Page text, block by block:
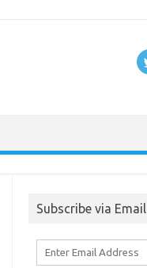
Subscribe via Email